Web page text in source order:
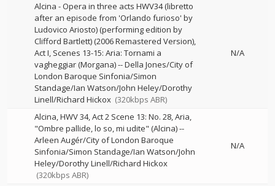
Alcina - Opera in three acts HWV34 (libretto
after an episode from 'Orlando furioso' by
Ludovico Ariosto) (performing edition by
Clifford Bartlett) (2006 Remastered Version),
Act I, Scenes 13-15: Aria: Tornami a
vagheggiar (Morgana)--Della Jones/City of
London Baroque Sinfonia/Simon
Standage/Ian Watson/John Heley/Dorothy
Linell/Richard Hickox (320kbps ABR)
N/A
Alcina, HWV 34, Act 2 Scene 13: No. 28, Aria,
"Ombre pallide, lo so, mi udite" (Alcina)--
Arleen Augér/City of London Baroque
Sinfonia/Simon Standage/Ian Watson/John
Heley/Dorothy Linell/Richard Hickox
(320kbps ABR)
N/A